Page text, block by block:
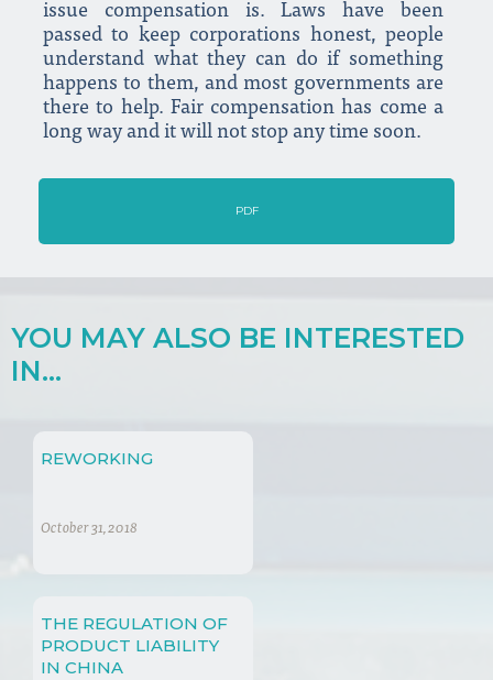
issue compensation is. Laws have been
passed to keep corporations honest, people
understand what they can do if something
happens to them, and most governments are
there to help. Fair compensation has come a
long way and it will not stop any time soon.
PDF
YOU MAY ALSO BE INTERESTED
IN...
REWORKING
October 31, 2018
THE REGULATION OF
PRODUCT LIABILITY
IN CHINA